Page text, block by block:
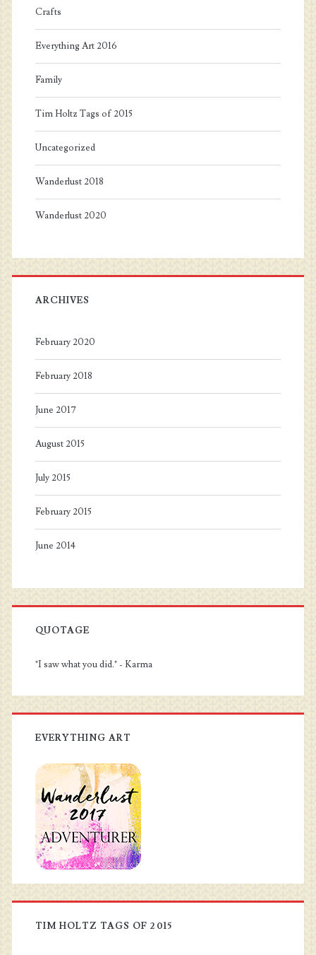
Crafts
Everything Art 2016
Family
Tim Holtz Tags of 2015
Uncategorized
Wanderlust 2018
Wanderlust 2020
ARCHIVES
February 2020
February 2018
June 2017
August 2015
July 2015
February 2015
June 2014
QUOTAGE
"I saw what you did." - Karma
EVERYTHING ART
TIM HOLTZ TAGS OF 2015